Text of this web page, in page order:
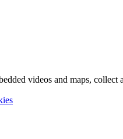
videos and maps,
(change